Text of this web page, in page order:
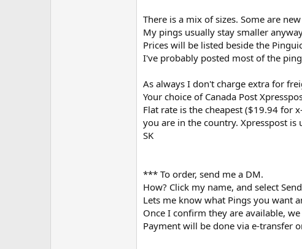
There is a mix of sizes. Some are
My pings usually stay smaller
Prices will be listed beside the
I've probably posted most of the
As always I don't charge extra for
Your choice of Canada Post
Flat rate is the cheapest ($19.94 for
you are in the country. Xpresspost
SK
*** To order, send me a DM.
How? Click my name, and select
Lets me know what Pings you want
Once I confirm they are available,
Payment will be done via e-transfer